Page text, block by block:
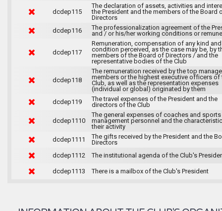
dcdep115
The declaration of assets, activities and
the President and the members of the Board
Directors
dcdep116
The professionalization agreement of the
and / or his/her working conditions or
dcdep117
Remuneration, compensation of any kind and
condition perceived, as the case may be, by
members of the Board of Directors / and the
representative bodies of the Club
dcdep118
The remuneration received by the top
members or the highest executive officers of
Club, as well as the representation expenses
(individual or global) originated by them
dcdep119
The travel expenses of the President and the
directors of the Club
dcdep1110
The general expenses of coaches and sports
management personnel and the
their activity
dcdep1111
The gifts received by the President and the
Directors
dcdep1112
The institutional agenda of the Club's
dcdep1113 There is a mailbox of the Club's President